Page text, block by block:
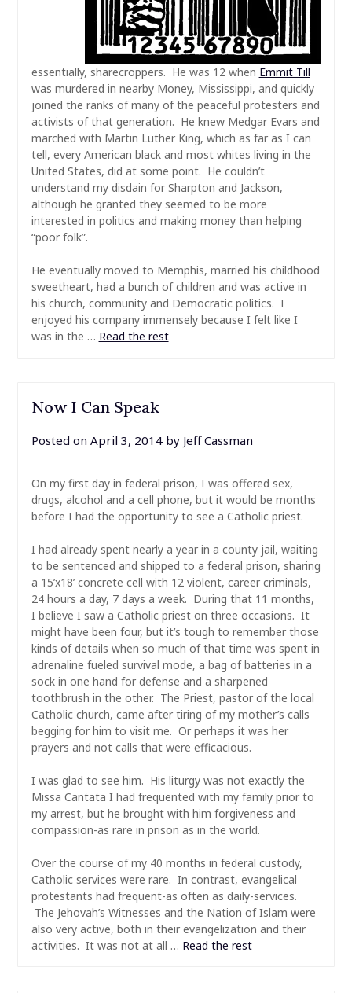
essentially, sharecroppers. He was 12 when Emmit Till
was murdered in nearby Money, Mississippi, and quickly
joined the ranks of many of the peaceful protesters and
activists of that generation. He knew Medgar Evars and
marched with Martin Luther King, which as far as I can
tell, every American black and most whites living in the
United States, did at some point. He couldn’t
understand my disdain for Sharpton and Jackson,
although he granted they seemed to be more
interested in politics and making money than helping
“poor folk”.
He eventually moved to Memphis, married his childhood
sweetheart, had a bunch of children and was active in
his church, community and Democratic politics. I
enjoyed his company immensely because I felt like I
was in the … Read the rest
Now I Can Speak
Posted on April 3, 2014by Jeff Cassman
On my first day in federal prison, I was offered sex,
drugs, alcohol and a cell phone, but it would be months
before I had the opportunity to see a Catholic priest.
I had already spent nearly a year in a county jail, waiting
to be sentenced and shipped to a federal prison, sharing
a 15’x18’ concrete cell with 12 violent, career criminals,
24 hours a day, 7 days a week. During that 11 months,
I believe I saw a Catholic priest on three occasions. It
might have been four, but it’s tough to remember those
kinds of details when so much of that time was spent in
adrenaline fueled survival mode, a bag of batteries in a
sock in one hand for defense and a sharpened
toothbrush in the other. The Priest, pastor of the local
Catholic church, came after tiring of my mother’s calls
begging for him to visit me. Or perhaps it was her
prayers and not calls that were efficacious.
I was glad to see him. His liturgy was not exactly the
Missa Cantata I had frequented with my family prior to
my arrest, but he brought with him forgiveness and
compassion-as rare in prison as in the world.
Over the course of my 40 months in federal custody,
Catholic services were rare. In contrast, evangelical
protestants had frequent-as often as daily-services.
The Jehovah’s Witnesses and the Nation of Islam were
also very active, both in their evangelization and their
activities. It was not at all … Read the rest